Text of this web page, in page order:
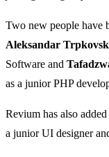
Two new people have
Aleksandar
Software and
as a junior PHP
Revium has also added
a junior UI designer